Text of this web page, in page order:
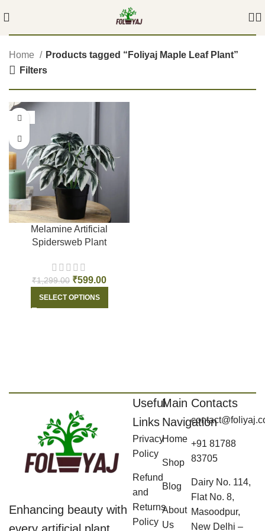
Home
Products tagged “Foliyaj Maple Leaf Plant”
Filters
-54%
Melamine Artificial
Spidersweb Plant
₹1,299.00 ₹599.00
SELECT OPTIONS
Enhancing beauty with
Useful
Links
Privacy
Policy
Refund
and
Returns
Policy
Main
Navigation
Home
Shop
Blog
About
Us
Contacts
+91 81788
83705
Dairy No. 114,
Flat No. 8,
Masoodpur,
New Delhi –